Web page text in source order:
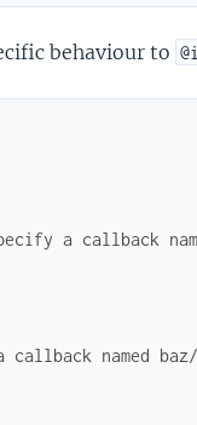
behaviour to
a callback
named